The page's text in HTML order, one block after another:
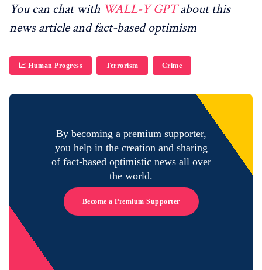
You can chat with WALL-Y GPTabout this
news article and fact-based optimism
📈 Human Progress Terrorism Crime
By becoming a premium supporter,
you help in the creation and sharing
of fact-based optimistic news all over
the world.
Become a Premium Supporter